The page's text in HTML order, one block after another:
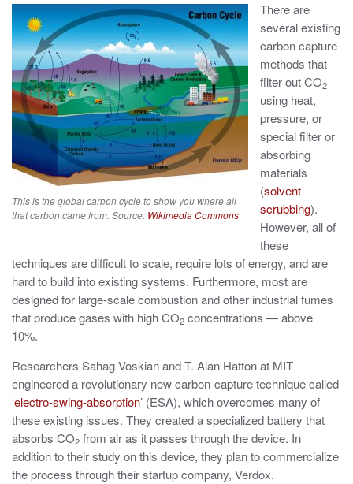
This is the global carbon cycle to show you where all
that carbon came from. Source: Wikimedia Commons
There are
several existing
carbon capture
methods that
filter out CO2
using heat,
pressure, or
special filter or
absorbing
materials
(solvent
scrubbing).
However, all of
these
techniques are difficult to scale, require lots of energy, and are
hard to build into existing systems. Furthermore, most are
designed for large-scale combustion and other industrial fumes
that produce gases with high CO2 concentrations — above
10%.
Researchers Sahag Voskian and T. Alan Hatton at MIT
engineered a revolutionary new carbon-capture technique called
‘electro-swing-absorption’ (ESA), which overcomes many of
these existing issues. They created a specialized battery that
absorbs CO2 from air as it passes through the device. In
addition to their study on this device, they plan to commercialize
the process through their startup company, Verdox.